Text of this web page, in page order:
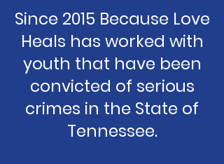
Since 2015 Because Love
Heals has worked with
youth that have been
convicted of serious
crimes in the State of
Tennessee.